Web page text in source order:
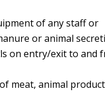
of any staff or
or animal
on entry/exit to and
meat, animal